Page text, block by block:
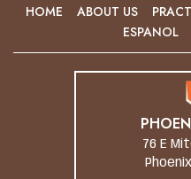
HOME ABOUT US
ESPANOL
76 E